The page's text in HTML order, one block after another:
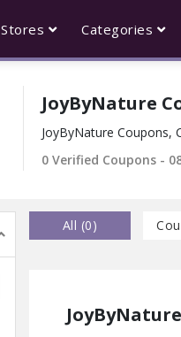
Stores Categories
JoyByNature
JoyByNature Coupons,
0 Verified Coupons -
All (0)